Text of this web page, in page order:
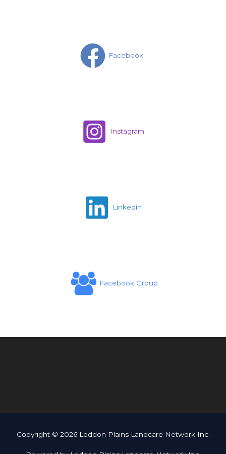
Facebook
Instagram
Linkedin
Facebook Group
Copyright © 2026 Loddon Plains Landcare Network Inc.